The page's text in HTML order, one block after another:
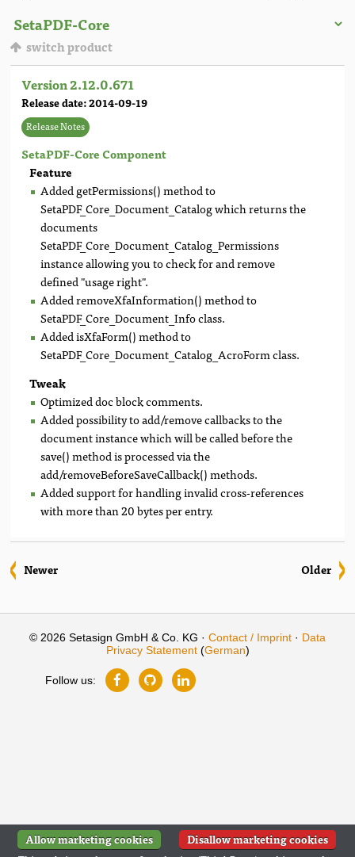
switch product
Version 2.12.0.671
Release date: 2014-09-19
Release Notes
SetaPDF-Core Component
Feature
Added getPermissions() method to
SetaPDF_Core_Document_Catalog which returns the
documents
SetaPDF_Core_Document_Catalog_Permissions
instance allowing you to check for and remove
defined "usage right".
Added removeXfaInformation() method to
SetaPDF_Core_Document_Info class.
Added isXfaForm() method to
SetaPDF_Core_Document_Catalog_AcroForm class.
Tweak
Optimized doc block comments.
Added possibility to add/remove callbacks to the
document instance which will be called before the
save() method is processed via the
add/removeBeforeSaveCallback() methods.
Added support for handling invalid cross-references
with more than 20 bytes per entry.
Older
Newer
© 2026 Setasign GmbH & Co. KG · Contact / Imprint · Data
Privacy Statement(German)
Follow us:
Allow marketing cookies
Disallow marketing cookies